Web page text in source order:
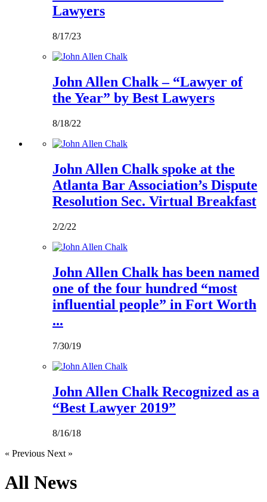
Lawyers
8/17/23
John Allen Chalk – “Lawyer of
the Year” by Best Lawyers
8/18/22
John Allen Chalk spoke at the
Atlanta Bar Association’s Dispute
Resolution Sec. Virtual Breakfast
2/2/22
John Allen Chalk has been named
one of the four hundred “most
influential people” in Fort Worth
...
7/30/19
John Allen Chalk Recognized as a
“Best Lawyer 2019”
8/16/18
« Previous Next »
All News